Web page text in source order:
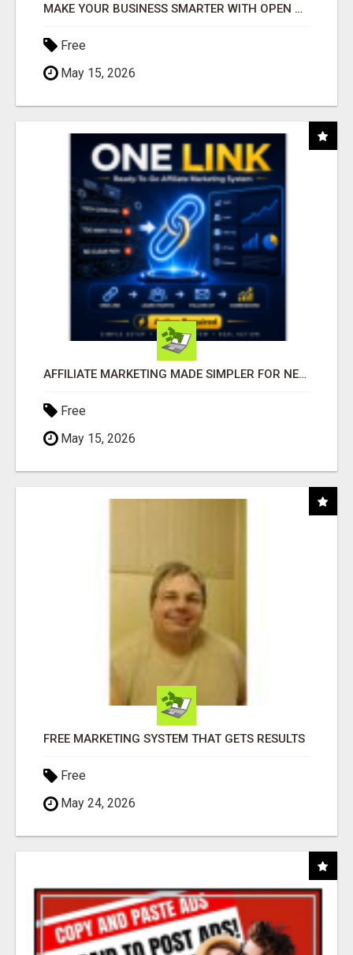
MAKE YOUR BUSINESS SMARTER WITH OPEN CLAW AI!
Free
May 15, 2026
AFFILIATE MARKETING MADE SIMPLER FOR NEW MARKETERS READY TO TAKE ACTION
Free
May 15, 2026
FREE MARKETING SYSTEM THAT GETS RESULTS
Free
May 24, 2026